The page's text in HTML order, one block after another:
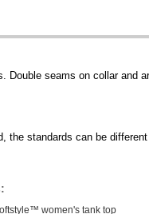
Double seams on collar and
the standards can be
women's tank top